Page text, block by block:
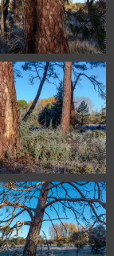
Soria Spain
Soria Spain